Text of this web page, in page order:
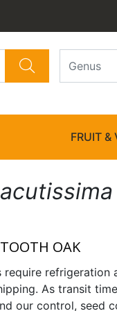
FRUIT &
OAK
require refrigeration
As transit
our control, seed